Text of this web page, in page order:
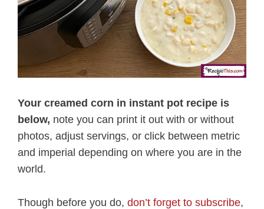
Your creamed corn in instant pot recipe is
below, note you can print it out with or without
photos, adjust servings, or click between metric
and imperial depending on where you are in the
world.
Though before you do, don’t forget to subscribe,